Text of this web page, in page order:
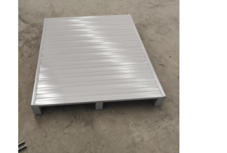
Metal Pallet Box
Wire Mesh Cages